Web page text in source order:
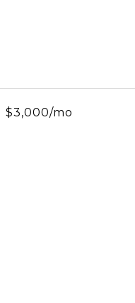
$3,000/mo